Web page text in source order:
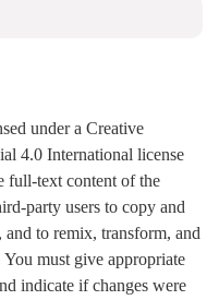
under a Creative
4.0 International license
full-text content of the
party users to copy and
to remix, transform, and
must give appropriate
indicate if changes were